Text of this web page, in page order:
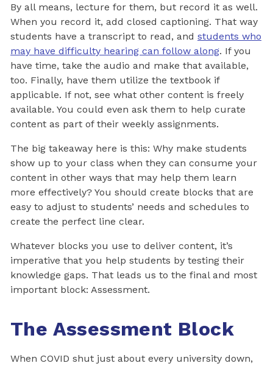
By all means, lecture for them, but record it as well.
When you record it, add closed captioning. That way
students have a transcript to read, and students who
may have difficulty hearing can follow along. If you
have time, take the audio and make that available,
too. Finally, have them utilize the textbook if
applicable. If not, see what other content is freely
available. You could even ask them to help curate
content as part of their weekly assignments.
The big takeaway here is this: Why make students
show up to your class when they can consume your
content in other ways that may help them learn
more effectively? You should create blocks that are
easy to adjust to students’ needs and schedules to
create the perfect line clear.
Whatever blocks you use to deliver content, it’s
imperative that you help students by testing their
knowledge gaps. That leads us to the final and most
important block: Assessment.
The Assessment Block
When COVID shut just about every university down,